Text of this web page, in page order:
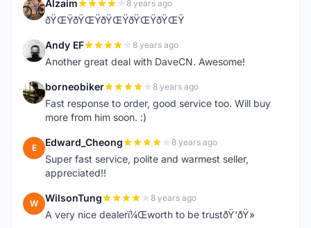
A Alzaim 8 years ago
ðŸŒŸðŸŒŸðŸŒŸðŸŒŸðŸŒŸ
A Andy EF 8 years ago
Another great deal with DaveCN. Awesome!
B borneobiker 8 years ago
Fast response to order, good service too. Will buy
more from him soon. :)
E Edward_Cheong 8 years ago
Super fast service, polite and warmest seller,
appreciated!!
W WilsonTung 8 years ago
A very nice dealerï¼Œworth to be trustðŸ‘ðŸ»